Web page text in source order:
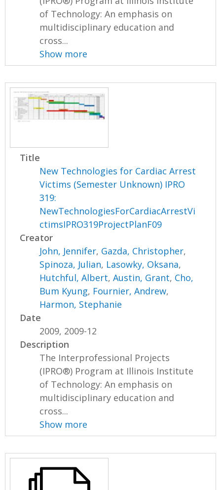
of Technology: An emphasis on
multidisciplinary education and
cross...
Show more
Title
New Technologies for Cardiac Arrest
Victims (Semester Unknown) IPRO
319:
NewTechnologiesForCardiacArrestVi
ctimsIPRO319ProjectPlanF09
Creator
John, Jennifer, Gazda, Christopher,
Spinoza, Julian, Lasowky, Oksana,
Hutchful, Albert,Austin, Grant, Cho,
Bum Kyung, Fournier, Andrew,
Harmon, Stephanie
Date
2009, 2009-12
Description
The Interprofessional Projects
(IPRO®) Program at Illinois Institute
of Technology: An emphasis on
multidisciplinary education and
cross...
Show more